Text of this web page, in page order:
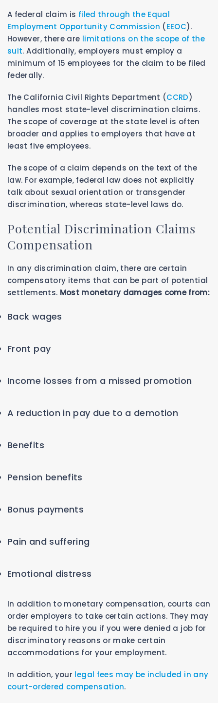
A federal claim is filed through the Equal
Employment Opportunity Commission (EEOC).
However, there are limitations on the scope of the
suit. Additionally, employers must employ a
minimum of 15 employees for the claim to be filed
federally.
The California Civil Rights Department (CCRD)
handles most state-level discrimination claims.
The scope of coverage at the state level is often
broader and applies to employers that have at
least five employees.
The scope of a claim depends on the text of the
law. For example, federal law does not explicitly
talk about sexual orientation or transgender
discrimination, whereas state-level laws do.
Potential Discrimination Claims
Compensation
In any discrimination claim, there are certain
compensatory items that can be part of potential
settlements. Most monetary damages come from:
Back wages
Front pay
Income losses from a missed promotion
A reduction in pay due to a demotion
Benefits
Pension benefits
Bonus payments
Pain and suffering
Emotional distress
In addition to monetary compensation, courts can
order employers to take certain actions. They may
be required to hire you if you were denied a job for
discriminatory reasons or make certain
accommodations for your employment.
In addition, your legal fees may be included in any
court-ordered compensation.